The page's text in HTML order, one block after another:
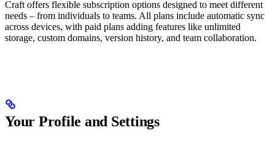
Craft offers flexible subscription options designed to meet different
needs – from individuals to teams. All plans include automatic sync
across devices, with paid plans adding features like unlimited
storage, custom domains, version history, and team collaboration.
Your Profile and Settings